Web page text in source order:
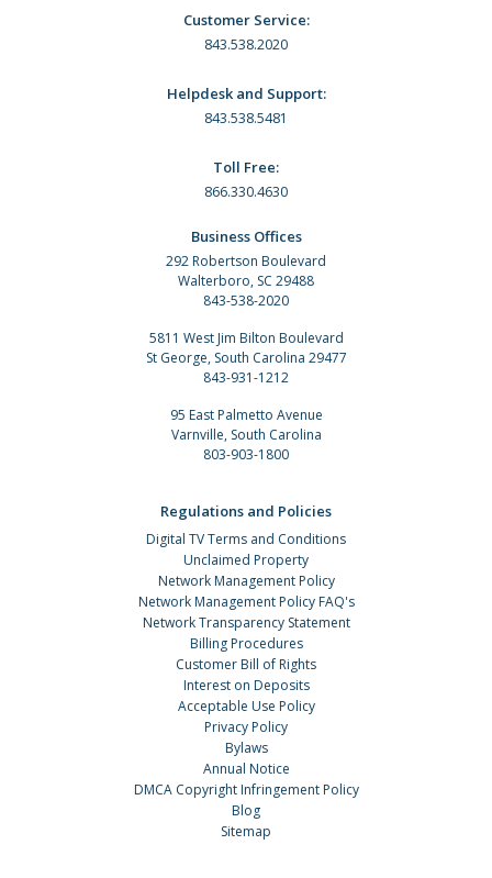
Customer Service:
843.538.2020
Helpdesk and Support:
843.538.5481
Toll Free:
866.330.4630
Business Offices
292 Robertson Boulevard
Walterboro, SC 29488
843-538-2020
5811 West Jim Bilton Boulevard
St George, South Carolina 29477
843-931-1212
95 East Palmetto Avenue
Varnville, South Carolina
803-903-1800
Regulations and Policies
Digital TV Terms and Conditions
Unclaimed Property
Network Management Policy
Network Management Policy FAQ's
Network Transparency Statement
Billing Procedures
Customer Bill of Rights
Interest on Deposits
Acceptable Use Policy
Privacy Policy
Bylaws
Annual Notice
DMCA Copyright Infringement Policy
Blog
Sitemap